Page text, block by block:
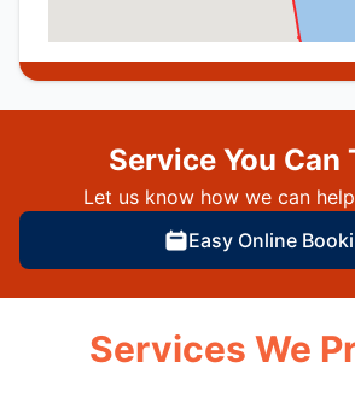
Service You Can
Let us know how we can
Easy Online
Services We